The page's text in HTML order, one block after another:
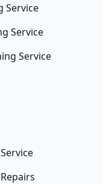
Service
Service
Service